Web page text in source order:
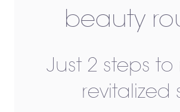
beauty
Just 2 steps
revitalized